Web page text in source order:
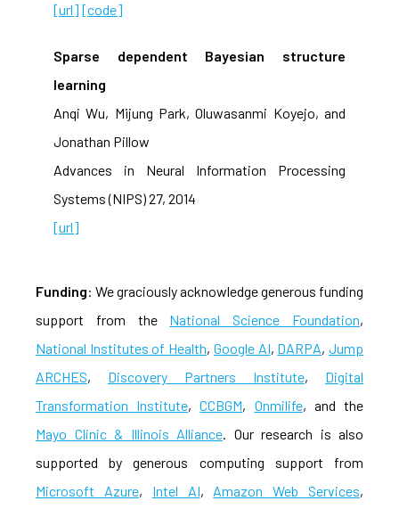
[url] [code]
Sparse dependent Bayesian structure
learning
Anqi Wu, Mijung Park, Oluwasanmi Koyejo, and
Jonathan Pillow
Advances in Neural Information Processing
Systems (NIPS) 27, 2014
[url]
Funding: We graciously acknowledge generous funding
support from the National Science Foundation,
National Institutes of Health, Google AI, DARPA,Jump
ARCHES, Discovery Partners Institute, Digital
Transformation Institute,CCBGM, Onmilife, and the
Mayo Clinic & Illinois Alliance. Our research is also
supported by generous computing support from
Microsoft Azure, Intel AI, Amazon Web Services,